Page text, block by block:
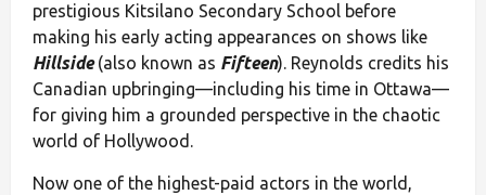
prestigious Kitsilano Secondary School before
making his early acting appearances on shows like
Hillside(also known as Fifteen). Reynolds credits his
Canadian upbringing—including his time in Ottawa—
for giving him a grounded perspective in the chaotic
world of Hollywood.
Now one of the highest-paid actors in the world,